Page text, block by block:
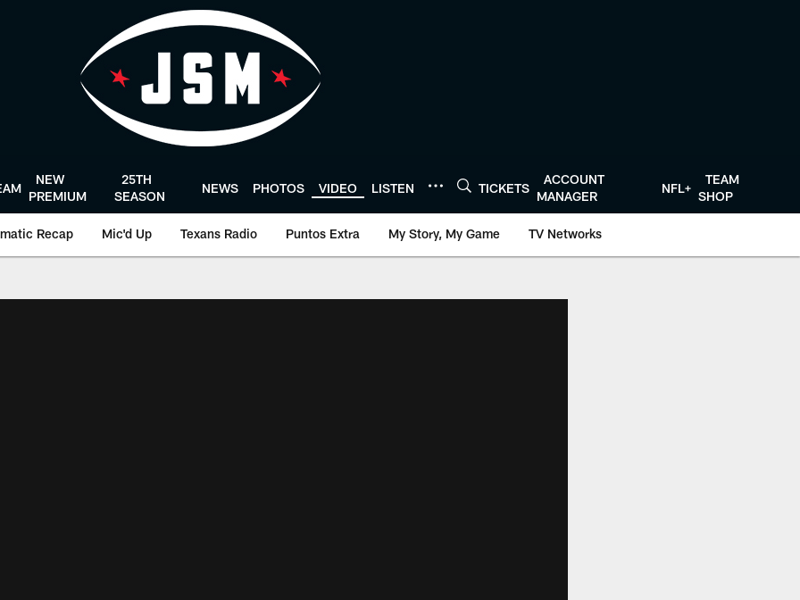
NEW
PREMIUM
25TH
SEASON
NEWS PHOTOS VIDEO LISTEN TICKETS
ACCOUNT
MANAGER
NFL+
TEAM
SHOP
Recap Mic'd Up Texans Radio Puntos Extra My Story, My Game TV Networks